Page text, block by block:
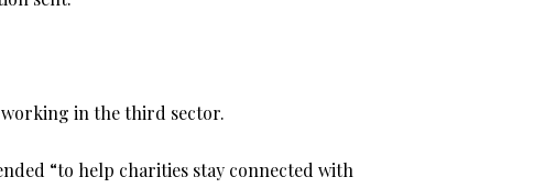
working in the third sector.
“to help charities stay connected with